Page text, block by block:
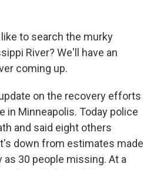
to search the murky
River? We'll have an
coming up.
on the recovery efforts
in Minneapolis. Today police
and said eight others
down from estimates made
30 people missing. At a